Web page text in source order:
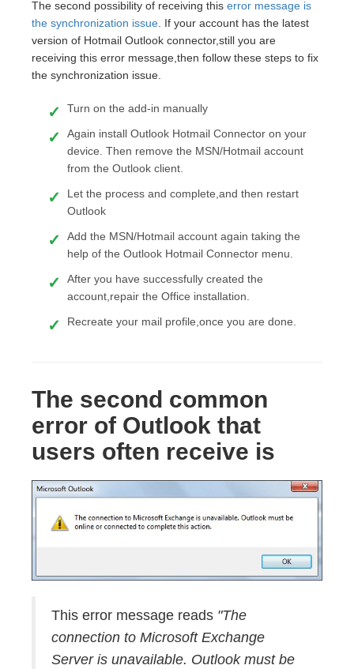
The second possibility of receiving this error message is
the synchronization issue. If your account has the latest
version of Hotmail Outlook connector,still you are
receiving this error message,then follow these steps to fix
the synchronization issue.
Turn on the add-in manually
Again install Outlook Hotmail Connector on your
device. Then remove the MSN/Hotmail account
from the Outlook client.
Let the process and complete,and then restart
Outlook
Add the MSN/Hotmail account again taking the
help of the Outlook Hotmail Connector menu.
After you have successfully created the
account,repair the Office installation.
Recreate your mail profile,once you are done.
The second common
error of Outlook that
users often receive is
This error message reads "The
connection to Microsoft Exchange
Server is unavailable. Outlook must be